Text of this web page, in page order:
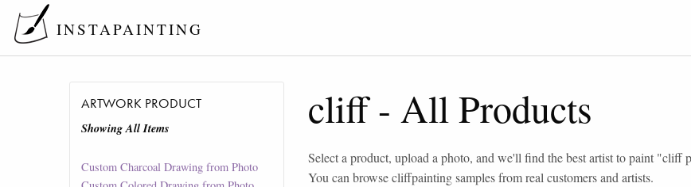
INSTAPAINTING
ARTWORK PRODUCT
Showing All Items
Custom Charcoal Drawing from Photo
cliff - All Products
Select a product, upload a photo, and we'll find the best artist to paint "cliff
You can browsecliffpainting samples from real customers and artists.